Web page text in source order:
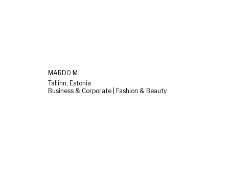
MARDO M.
Tallinn, Estonia
Business & Corporate | Fashion & Beauty